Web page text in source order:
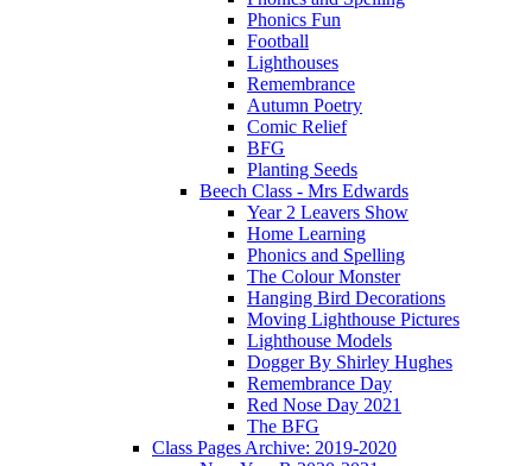
Phonics Fun
Football
Lighthouses
Remembrance
Autumn Poetry
Comic Relief
BFG
Planting Seeds
Beech Class - Mrs Edwards
Year 2 Leavers Show
Home Learning
Phonics and Spelling
The Colour Monster
Hanging Bird Decorations
Moving Lighthouse Pictures
Lighthouse Models
Dogger By Shirley Hughes
Remembrance Day
Red Nose Day 2021
The BFG
Class Pages Archive: 2019-2020